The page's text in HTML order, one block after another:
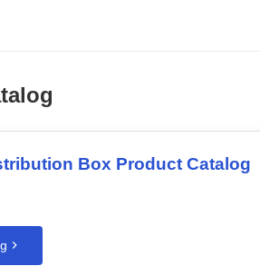
Box Product Catalog